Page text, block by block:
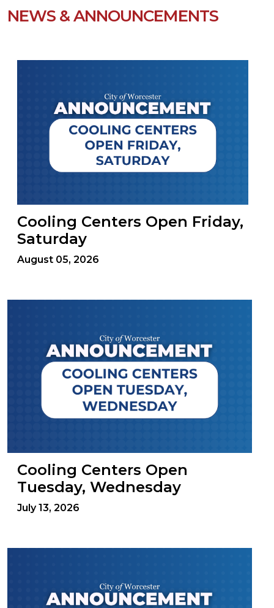
NEWS & ANNOUNCEMENTS
Cooling Centers Open Friday,
Saturday
August 05, 2026
Cooling Centers Open
Tuesday, Wednesday
July 13, 2026